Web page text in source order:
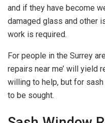
and if they have become
damaged glass and other
work is required.
For people in the Surrey
repairs near me’ will yield
willing to help, but for
to be sought.